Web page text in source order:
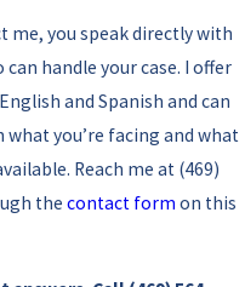
me, you speak directly with
handle your case. I offer
and Spanish and can
you’re facing and what
Reach me at (469)
thecontact form on this